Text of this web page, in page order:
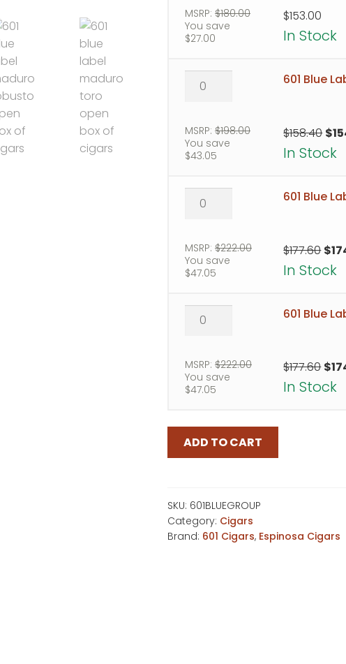
Anniversary
quantity
MSRP:$180.00
You save
$27.00
$153.00
In Stock
601
Robusto
quantity
601 Blue
MSRP:$198.00
You save
$43.05
$158.40
price
$
In Stock
601
Toro
quantity
601 Blue
MSRP:$222.00
You save
$47.05
$177.60
price
$
In Stock
601
Torpedo
quantity
601 Blue
MSRP:$222.00
You save
$47.05
$177.60
price
$
In Stock
ADD TO CART
SKU: 601BLUEGROUP
Category: Cigars
Brand: 601 Cigars, Espinosa Cigars